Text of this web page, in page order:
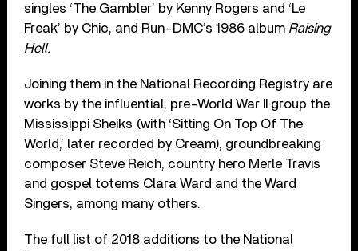
singles ‘The Gambler’ by Kenny Rogers and ‘Le
Freak’ by Chic, and Run-DMC’s 1986 album Raising
Hell.
Joining them in the National Recording Registry are
works by the influential, pre-World War II group the
Mississippi Sheiks (with ‘Sitting On Top Of The
World,’ later recorded by Cream), groundbreaking
composer Steve Reich, country hero Merle Travis
and gospel totems Clara Ward and the Ward
Singers, among many others.
The full list of 2018 additions to the National